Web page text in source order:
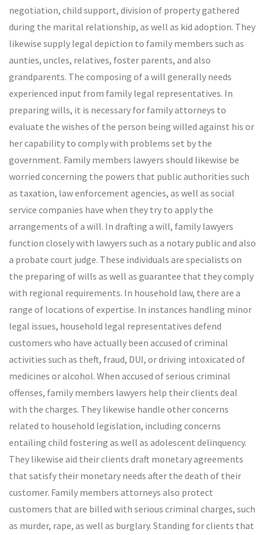
negotiation, child support, division of property gathered
during the marital relationship, as well as kid adoption. They
likewise supply legal depiction to family members such as
aunties, uncles, relatives, foster parents, and also
grandparents. The composing of a will generally needs
experienced input from family legal representatives. In
preparing wills, it is necessary for family attorneys to
evaluate the wishes of the person being willed against his or
her capability to comply with problems set by the
government. Family members lawyers should likewise be
worried concerning the powers that public authorities such
as taxation, law enforcement agencies, as well as social
service companies have when they try to apply the
arrangements of a will. In drafting a will, family lawyers
function closely with lawyers such as a notary public and also
a probate court judge. These individuals are specialists on
the preparing of wills as well as guarantee that they comply
with regional requirements. In household law, there are a
range of locations of expertise. In instances handling minor
legal issues, household legal representatives defend
customers who have actually been accused of criminal
activities such as theft, fraud, DUI, or driving intoxicated of
medicines or alcohol. When accused of serious criminal
offenses, family members lawyers help their clients deal
with the charges. They likewise handle other concerns
related to household legislation, including concerns
entailing child fostering as well as adolescent delinquency.
They likewise aid their clients draft monetary agreements
that satisfy their monetary needs after the death of their
customer. Family members attorneys also protect
customers that are billed with serious criminal charges, such
as murder, rape, as well as burglary. Standing for clients that